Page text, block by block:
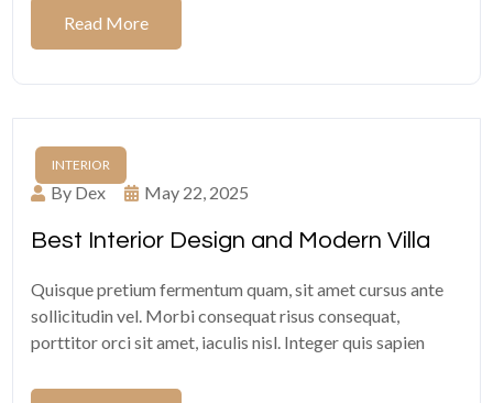
Read More
INTERIOR
By Dex May 22, 2025
Best Interior Design and Modern Villa
Quisque pretium fermentum quam, sit amet cursus ante
sollicitudin vel. Morbi consequat risus consequat,
porttitor orci sit amet, iaculis nisl. Integer quis sapien